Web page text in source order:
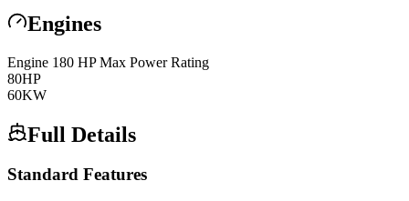
Engines
Engine 180 HP Max Power Rating
80HP
60KW
Full Details
Standard Features